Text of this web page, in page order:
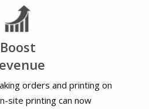
Boost
orders and printing on
site printing can now